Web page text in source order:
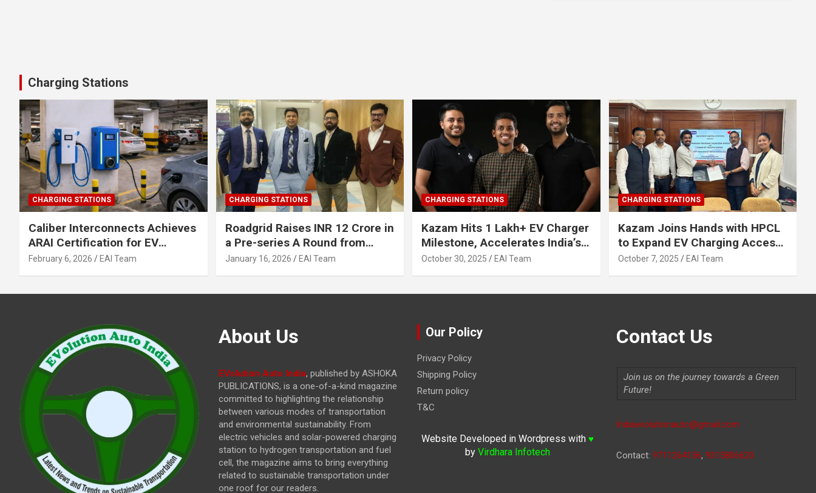
Charging Stations
CHARGING STATIONS
Caliber Interconnects Achieves
ARAI Certification for EV
Charging Solutions,
February 6, 2026 EAI Team
CHARGING STATIONS
Roadgrid Raises INR 12 Crore in
a Pre-series A Round from
Inflection Point Ventures and
January 16, 2026 EAI Team
CHARGING STATIONS
Kazam Hits 1 Lakh+ EV Charger
Milestone, Accelerates India’s
Journey to 30% EVs by 2030
October 30, 2025 EAI Team
CHARGING STATIONS
Kazam Joins Hands with HPCL
to Expand EV Charging Access
across India
October 7, 2025 EAI Team
About Us
EVolution Auto India, published by ASHOKA
PUBLICATIONS, is a one-of-a-kind magazine
committed to highlighting the relationship
between various modes of transportation
and environmental sustainability. From
electric vehicles and solar-powered charging
station to hydrogen transportation and fuel
cell, the magazine aims to bring everything
related to sustainable transportation under
one roof for our readers.
Our Policy
Privacy Policy
Shipping Policy
Return policy
T&C
Website Developed in Wordpress with ♥
by Virdhara Infotech
Contact Us
Join us on the journey towards a Green
Future!
Indiaevolutionauto@gmail.com
Contact: 9711264156, 9315806620